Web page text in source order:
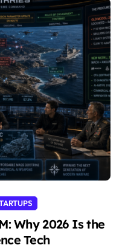
Why 2026 Is the
Tech